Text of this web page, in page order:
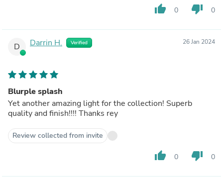
thumb_up 0 thumb_down 0
D Darrin H. Verified 26 Jan 2024
Blurple splash
Yet another amazing light for the collection! Superb
quality and finish!!!! Thanks rey
Review collected from invite
thumb_up 0 thumb_down 0